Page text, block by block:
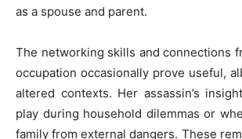
as a spouse and parent.
The networking skills and connections
occupation occasionally prove useful,
altered contexts. Her assassin’s
play during household dilemmas or
family from external dangers. These